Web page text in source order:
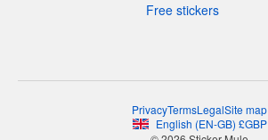
Free stickers
PrivacyTermsLegalSite map
English (EN-GB) £GBP